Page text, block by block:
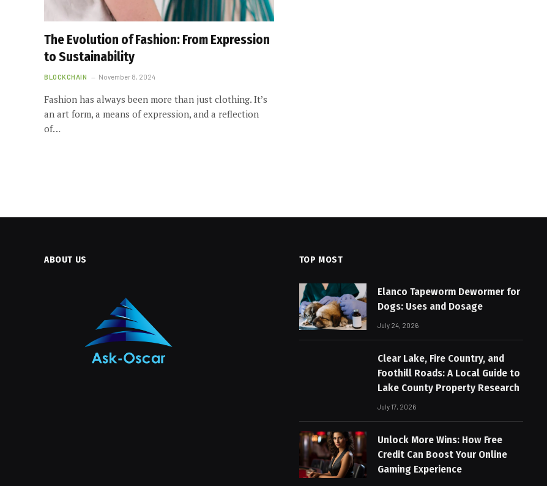
The Evolution of Fashion: From Expression
to Sustainability
BLOCKCHAIN November 8, 2024
Fashion has always been more than just clothing. It’s
an art form, a means of expression, and a reflection
of…
ABOUT US TOP MOST
Elanco Tapeworm Dewormer for
Dogs: Uses and Dosage
July 24, 2026
Clear Lake, Fire Country, and
Foothill Roads: A Local Guide to
Lake County Property Research
July 17, 2026
Unlock More Wins: How Free
Credit Can Boost Your Online
Gaming Experience